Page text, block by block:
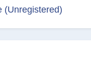
(Unregistered)